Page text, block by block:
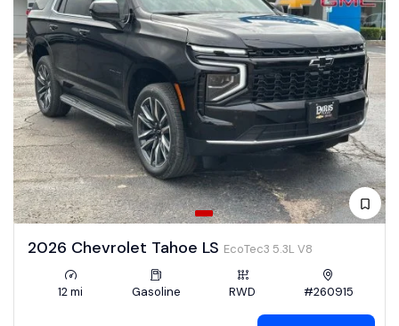
2026 Chevrolet Tahoe LS EcoTec3 5.3L V8
12 mi Gasoline RWD #260915